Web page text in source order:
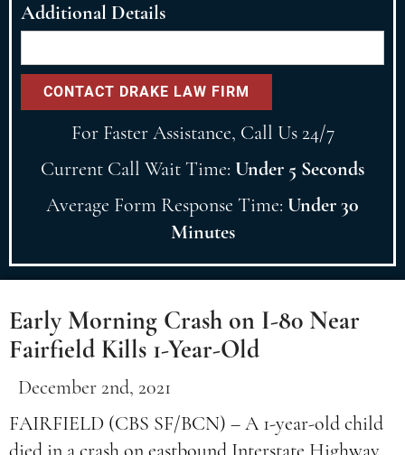
Additional Details
For Faster Assistance, Call Us 24/7
Current Call Wait Time: Under 5 Seconds
Average Form Response Time: Under 30
Minutes
Early Morning Crash on I-80 Near
Fairfield Kills 1-Year-Old
December 2nd, 2021
FAIRFIELD (CBS SF/BCN) – A 1-year-old child